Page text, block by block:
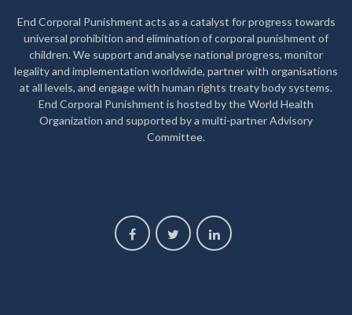
End Corporal Punishment acts as a catalyst for progress towards
universal prohibition and elimination of corporal punishment of
children. We support and analyse national progress, monitor
legality and implementation worldwide, partner with organisations
at all levels, and engage with human rights treaty body systems.
End Corporal Punishment is hosted by the World Health
Organization and supported by a multi-partner Advisory
Committee.